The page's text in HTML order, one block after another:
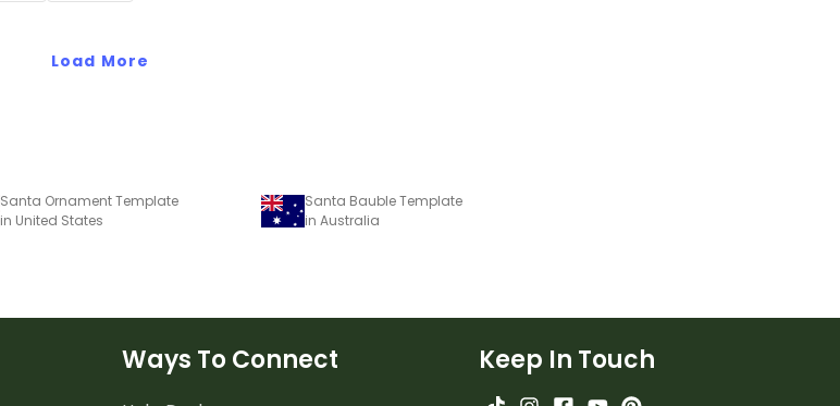
Load More
Santa Ornament Template
in United States
Santa Bauble Template
in Australia
Ways To Connect Keep In Touch